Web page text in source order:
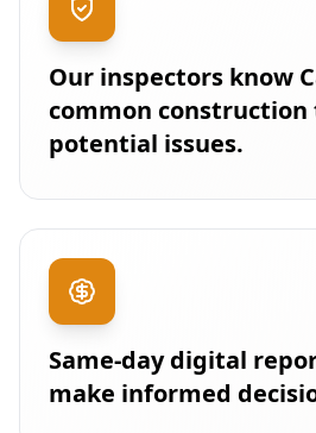
Our inspectors know
common construction
potential issues.
Same-day digital
make informed